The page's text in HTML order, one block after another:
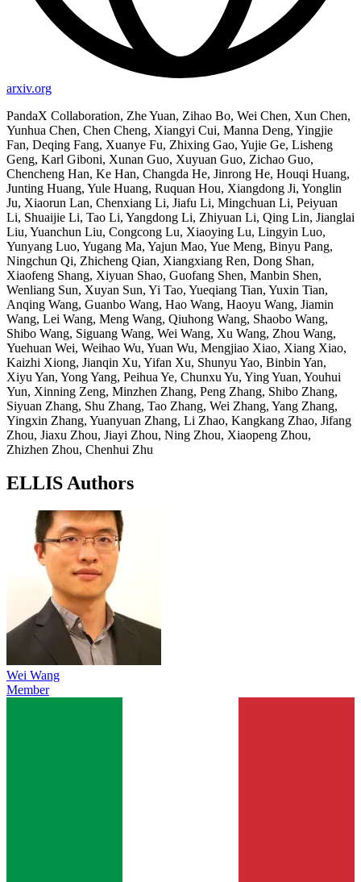
arxiv.org
PandaX Collaboration, Zhe Yuan, Zihao Bo, Wei Chen, Xun Chen,
Yunhua Chen, Chen Cheng, Xiangyi Cui, Manna Deng, Yingjie
Fan, Deqing Fang, Xuanye Fu, Zhixing Gao, Yujie Ge, Lisheng
Geng, Karl Giboni, Xunan Guo, Xuyuan Guo, Zichao Guo,
Chencheng Han, Ke Han, Changda He, Jinrong He, Houqi Huang,
Junting Huang, Yule Huang, Ruquan Hou, Xiangdong Ji, Yonglin
Ju, Xiaorun Lan, Chenxiang Li, Jiafu Li, Mingchuan Li, Peiyuan
Li, Shuaijie Li, Tao Li, Yangdong Li, Zhiyuan Li, Qing Lin, Jianglai
Liu, Yuanchun Liu, Congcong Lu, Xiaoying Lu, Lingyin Luo,
Yunyang Luo, Yugang Ma, Yajun Mao, Yue Meng, Binyu Pang,
Ningchun Qi, Zhicheng Qian, Xiangxiang Ren, Dong Shan,
Xiaofeng Shang, Xiyuan Shao, Guofang Shen, Manbin Shen,
Wenliang Sun, Xuyan Sun, Yi Tao, Yueqiang Tian, Yuxin Tian,
Anqing Wang, Guanbo Wang, Hao Wang, Haoyu Wang, Jiamin
Wang, Lei Wang, Meng Wang, Qiuhong Wang, Shaobo Wang,
Shibo Wang, Siguang Wang, Wei Wang, Xu Wang, Zhou Wang,
Yuehuan Wei, Weihao Wu, Yuan Wu, Mengjiao Xiao, Xiang Xiao,
Kaizhi Xiong, Jianqin Xu, Yifan Xu, Shunyu Yao, Binbin Yan,
Xiyu Yan, Yong Yang, Peihua Ye, Chunxu Yu, Ying Yuan, Youhui
Yun, Xinning Zeng, Minzhen Zhang, Peng Zhang, Shibo Zhang,
Siyuan Zhang, Shu Zhang, Tao Zhang, Wei Zhang, Yang Zhang,
Yingxin Zhang, Yuanyuan Zhang, Li Zhao, Kangkang Zhao, Jifang
Zhou, Jiaxu Zhou, Jiayi Zhou, Ning Zhou, Xiaopeng Zhou,
Zhizhen Zhou, Chenhui Zhu
ELLIS Authors
Wei Wang
Member